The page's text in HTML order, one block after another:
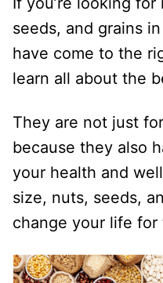
seeds, and grains
have come to the
learn all about the
They are not just
because they also
your health and
size, nuts, seeds,
change your life for